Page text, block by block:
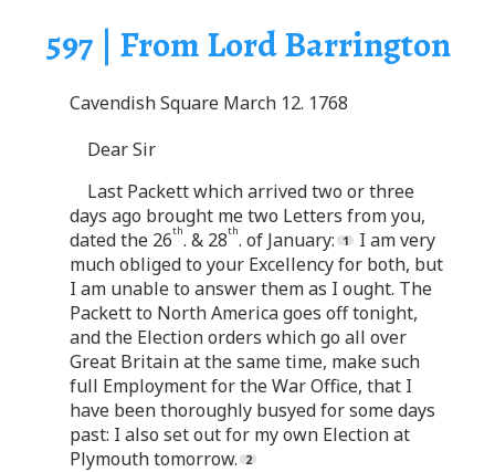
597 | From Lord Barrington
Cavendish Square March 12. 1768
Dear Sir
Last Packett which arrived two or three
days ago brought me two Letters from you,
dated the 26th. & 28th. of January:
I am very
much obliged to your Excellency for both, but
I am unable to answer them as I ought. The
Packett to North America goes off tonight,
and the Election orders which go all over
Great Britain at the same time, make such
full Employment for the War Office, that I
have been thoroughly busyed for some days
past: I also set out for my own Election at
Plymouth tomorrow.